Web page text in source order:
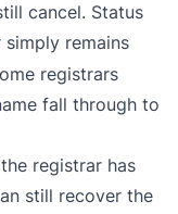
cancel. Status
simply remains
registrars
fall through to
registrar has
still recover the